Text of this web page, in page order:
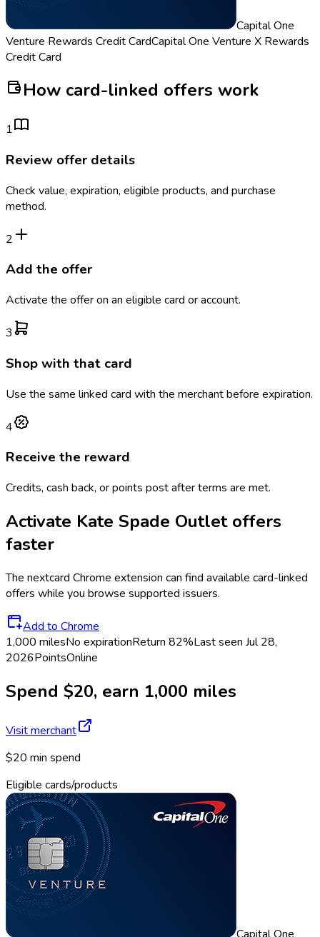
Capital One
Venture Rewards Credit CardCapital One Venture X Rewards
Credit Card
How card-linked offers work
1
Review offer details
Check value, expiration, eligible products, and purchase
method.
2
Add the offer
Activate the offer on an eligible card or account.
3
Shop with that card
Use the same linked card with the merchant before expiration.
4
Receive the reward
Credits, cash back, or points post after terms are met.
Activate Kate Spade Outletoffers
faster
The nextcard Chrome extension can find available card-linked
offers while you browse supported issuers.
Add to Chrome
1,000 milesNo expirationReturn 82%Last seen Jul 28,
2026PointsOnline
Spend $20, earn 1,000 miles
Visit merchant
$20 min spend
Eligible cards/products